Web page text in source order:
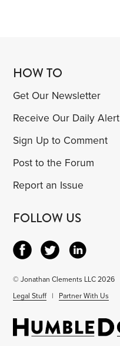
HOW TO
Get Our Newsletter
Receive Our Daily Alert
Sign Up to Comment
Post to the Forum
Report an Issue
FOLLOW US
© Jonathan Clements LLC 2026
Legal Stuff | Partner With Us